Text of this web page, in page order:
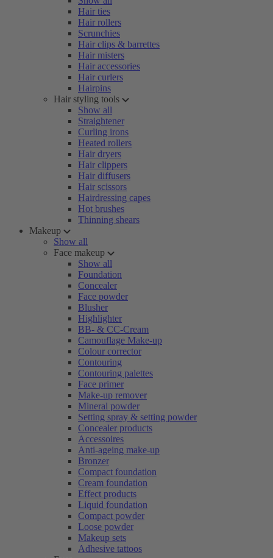
Hair ties
Hair rollers
Scrunchies
Hair clips & barrettes
Hair misters
Hair accessories
Hair curlers
Hairpins
Hair styling tools
Show all
Straightener
Curling irons
Heated rollers
Hair dryers
Hair clippers
Hair diffusers
Hair scissors
Hairdressing capes
Hot brushes
Thinning shears
Makeup
Show all
Face makeup
Show all
Foundation
Concealer
Face powder
Blusher
Highlighter
BB- & CC-Cream
Camouflage Make-up
Colour corrector
Contouring
Contouring palettes
Face primer
Make-up remover
Mineral powder
Setting spray & setting powder
Concealer products
Accessoires
Anti-ageing make-up
Bronzer
Compact foundation
Cream foundation
Effect products
Liquid foundation
Compact powder
Loose powder
Makeup sets
Adhesive tattoos